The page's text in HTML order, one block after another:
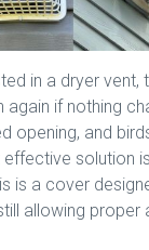
in a dryer vent,
again if nothing
opening, and
solution
is a cover
allowing proper